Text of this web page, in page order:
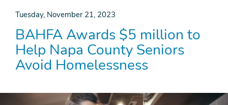
is
Tuesday, November 21, 2023
BAHFA Awards $5 million to
Help Napa County Seniors
Avoid Homelessness